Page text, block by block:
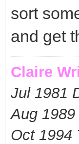
sort
and get
Claire
Jul 1981
Aug
Oct 1994